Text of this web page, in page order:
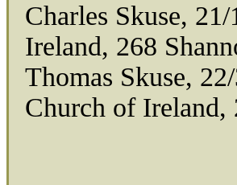
Charles Skuse,
Ireland, 268
Thomas Skuse,
Church of Ireland,